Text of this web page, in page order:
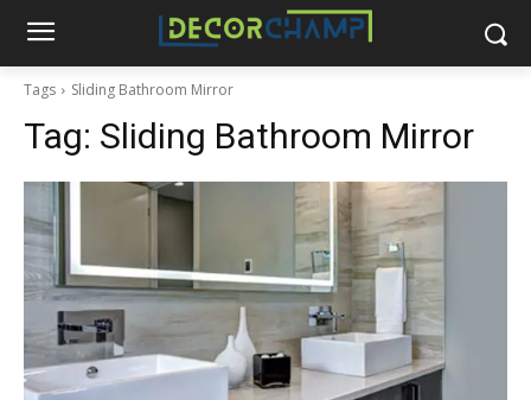
Tags Sliding Bathroom Mirror
Tag: Sliding Bathroom Mirror